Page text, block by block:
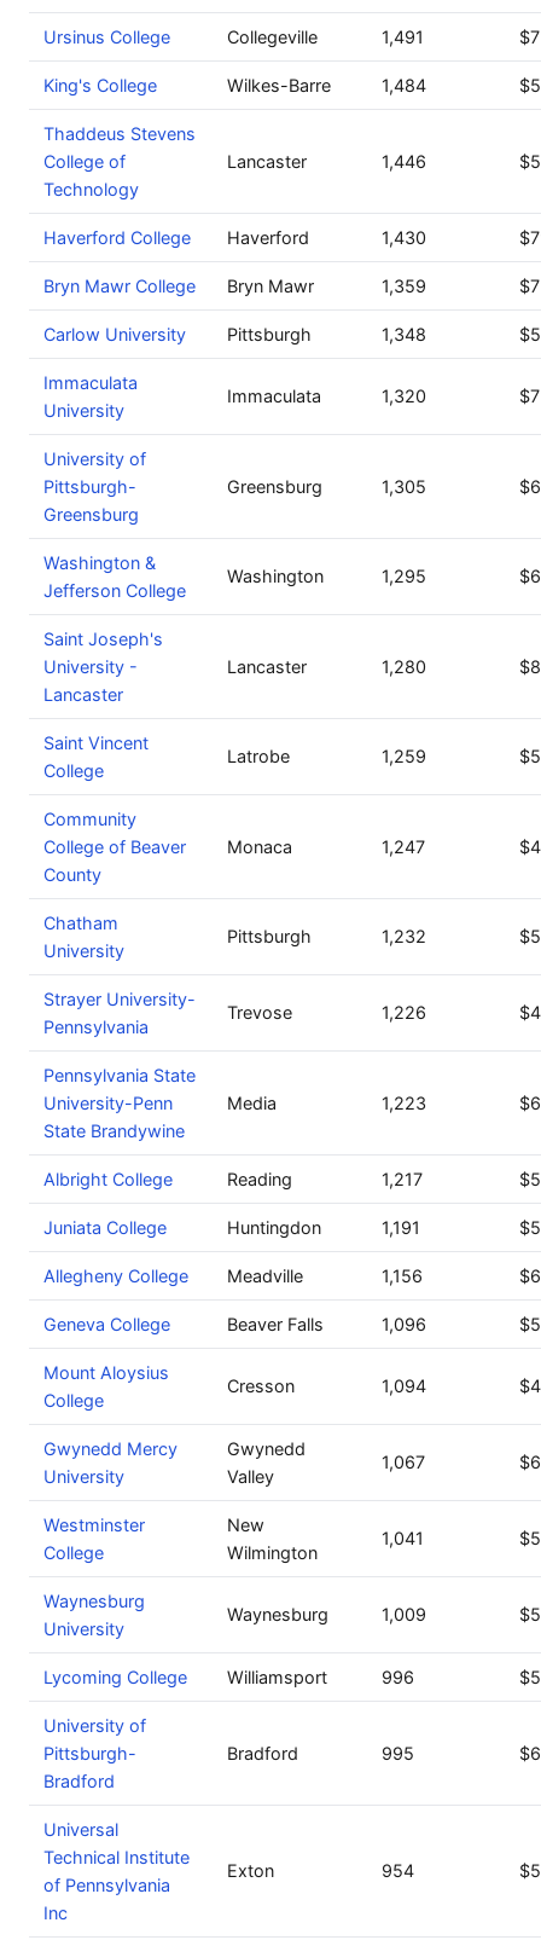
Ursinus College Collegeville 1,491
King's College Wilkes-Barre 1,484
Thaddeus Stevens
College of
Technology
Lancaster 1,446
Haverford College Haverford 1,430
Bryn Mawr College Bryn Mawr 1,359
Carlow University Pittsburgh 1,348
Immaculata
University
Immaculata 1,320
University of
Pittsburgh-
Greensburg
Greensburg 1,305
Washington &
Jefferson College
Washington 1,295
Saint Joseph's
University -
Lancaster
Lancaster 1,280
Saint Vincent
College
Latrobe 1,259
Community
College of Beaver
County
Monaca 1,247
Chatham
University
Pittsburgh 1,232
Strayer University-
Pennsylvania
Trevose 1,226
Pennsylvania State
University-Penn
State Brandywine
Media 1,223
Albright College Reading 1,217
Juniata College Huntingdon 1,191
Allegheny College Meadville 1,156
Geneva College Beaver Falls 1,096
Mount Aloysius
College
Cresson 1,094
Gwynedd Mercy
University
Gwynedd
Valley
1,067
Westminster
College
New
Wilmington
1,041
Waynesburg
University
Waynesburg 1,009
Lycoming College Williamsport 996
University of
Pittsburgh-
Bradford
Bradford 995
Universal
Technical Institute
of Pennsylvania
Inc
Exton 954